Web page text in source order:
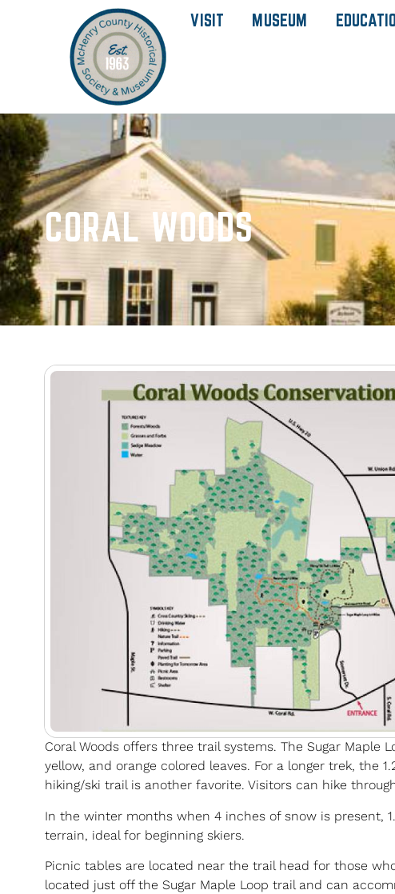
VISIT MUSEUM
CORAL WOODS
Coral Woods offers three trail systems. The Sugar
yellow, and orange colored leaves. For a longer trek, the
hiking/ski trail is another favorite. Visitors can hike
In the winter months when 4 inches of snow is present,
terrain, ideal for beginning skiers.
Picnic tables are located near the trail head for those
located just off the Sugar Maple Loop trail and can